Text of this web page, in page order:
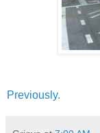
Previously.